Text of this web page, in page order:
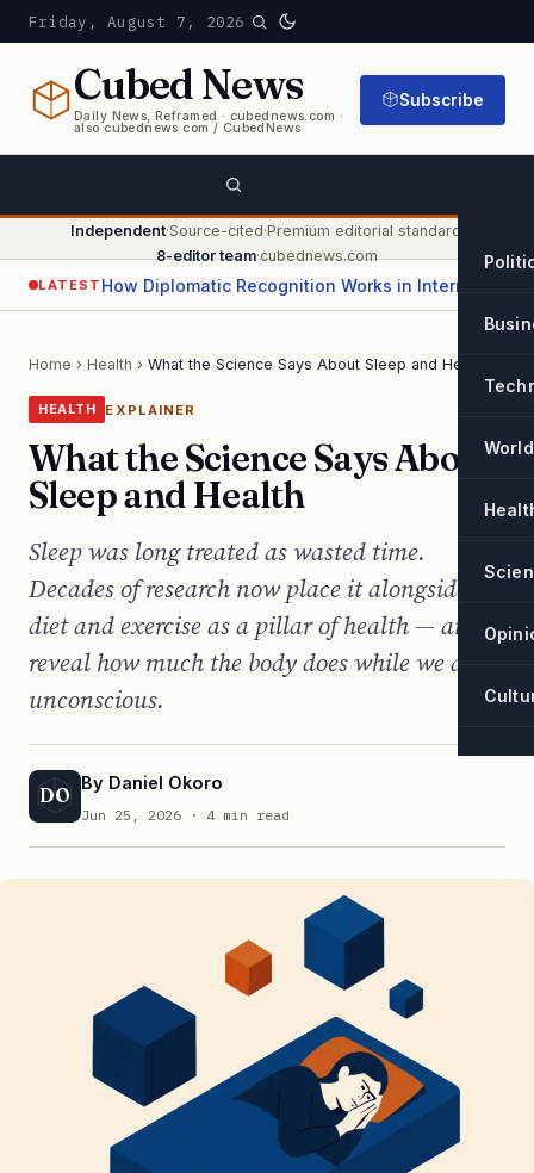
Friday, August 7, 2026
CubedNews
Daily News, Reframed · cubednews.com ·
also cubednews com / CubedNews
Subscribe
World
Independent·Source-cited·Premium editorial standard
8-editor team·cubednews.com
LATEST
Home › Health › What the Science Says About Sleep and Health
HEALTH EXPLAINER
What the Science Says About
Sleep and Health
Sleep was long treated as wasted time.
Decades of research now place it alongside
diet and exercise as a pillar of health — and
reveal how much the body does while we are
unconscious.
DO
By Daniel Okoro
Jun 25, 2026 · 4 min read